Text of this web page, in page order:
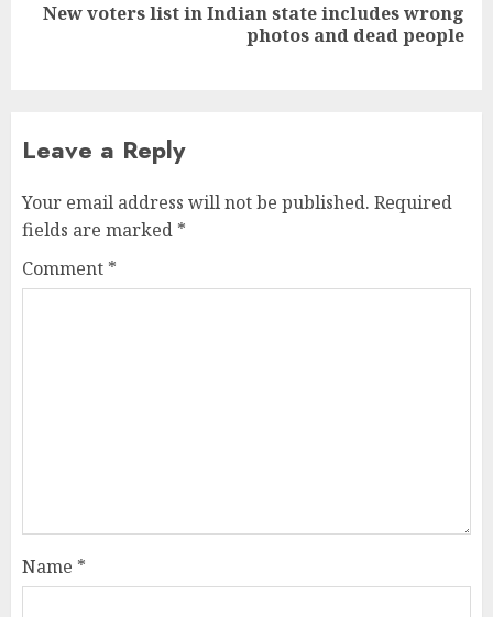
Next
New voters list in Indian state includes wrong
photos and dead people
Leave a Reply
Your email address will not be published. Required
fields are marked *
Comment *
Name *